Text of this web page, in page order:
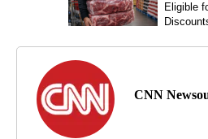
CNN